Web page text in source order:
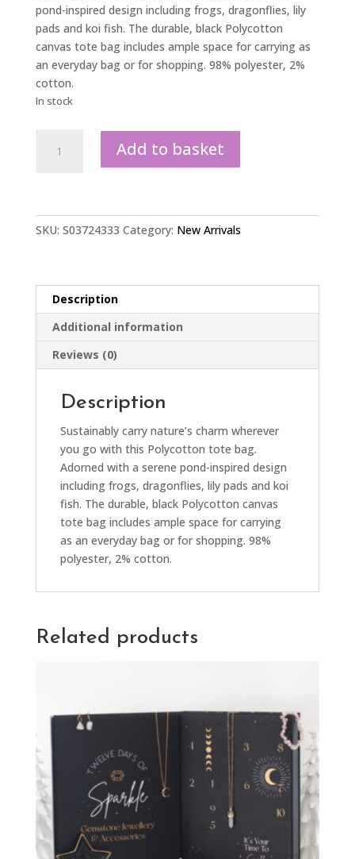
pond-inspired design including frogs, dragonflies, lily
pads and koi fish. The durable, black Polycotton
canvas tote bag includes ample space for carrying as
an everyday bag or for shopping. 98% polyester, 2%
cotton.
In stock
quantity
Add to basket
SKU: S03724333 Category: New Arrivals
Description
Additional information
Reviews (0)
Description
Sustainably carry nature’s charm wherever
you go with this Polycotton tote bag.
Adorned with a serene pond-inspired design
including frogs, dragonflies, lily pads and koi
fish. The durable, black Polycotton canvas
tote bag includes ample space for carrying
as an everyday bag or for shopping. 98%
polyester, 2% cotton.
Related products